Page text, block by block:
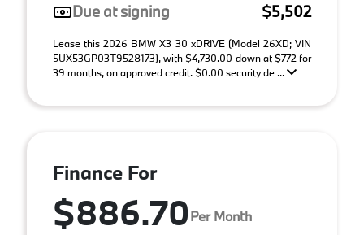
Due at signing
$5,502
Lease this 2026 BMW X3 30 xDRIVE (Model 26XD; VIN
5UX53GP03T9528173), with $4,730.00 down at $772 for
39 months, on approved credit. $0.00 security de ...
Finance For
$886.70Per Month